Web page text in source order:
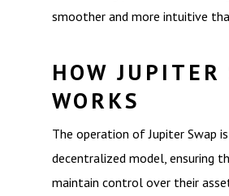
smoother and more intuitive
HOW JUPITER
WORKS
The operation of Jupiter Swap
decentralized model, ensuring
maintain control over their